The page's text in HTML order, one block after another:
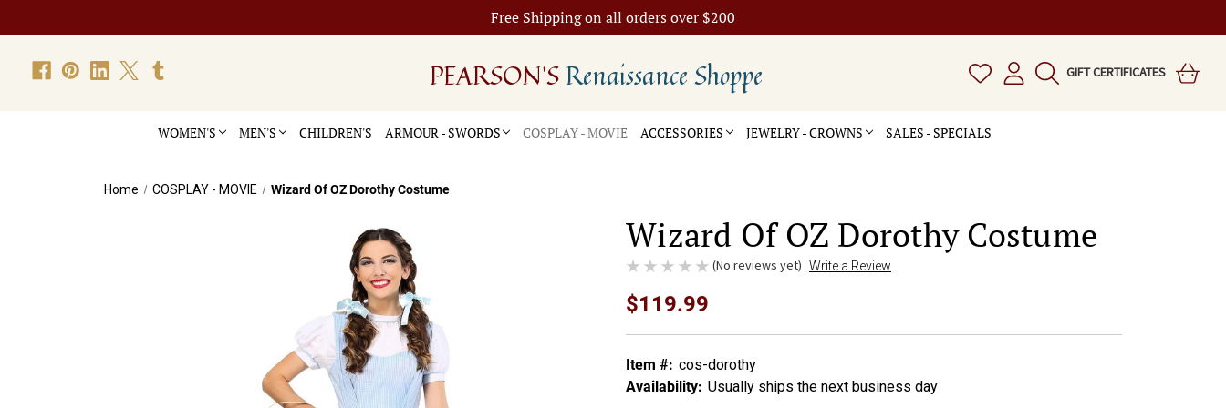
Free Shipping on all orders over $200
PEARSON'SRenaissance Shoppe GIFT CERTIFICATES
WOMEN'S MEN'S CHILDREN'S ARMOUR - SWORDS COSPLAY - MOVIE ACCESSORIES JEWELRY - CROWNS SALES - SPECIALS
Home COSPLAY - MOVIE Wizard Of OZ Dorothy Costume
Wizard Of OZ Dorothy Costume
(No reviews yet) Write a Review
$119.99
Item #: cos-dorothy
Availability: Usually ships the next business day